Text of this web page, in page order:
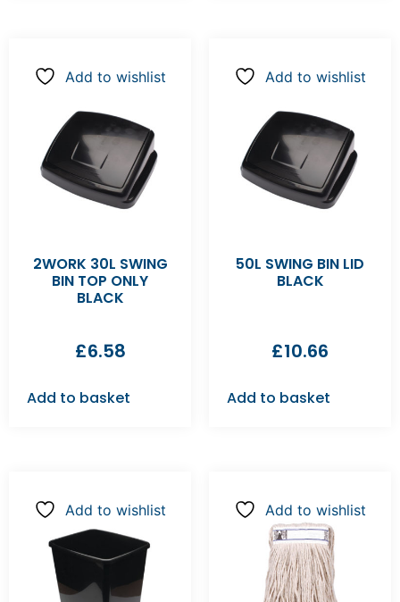
Add to wishlist
2WORK 30L SWING
BIN TOP ONLY
BLACK
£6.58
Add to basket
Add to wishlist
50L SWING BIN LID
BLACK
£10.66
Add to basket
Add to wishlist Add to wishlist